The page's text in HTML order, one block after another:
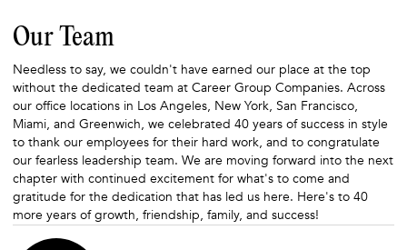
Our Team
Needless to say, we couldn't have earned our place at the top
without the dedicated team at Career Group Companies. Across
our office locations in Los Angeles, New York, San Francisco,
Miami, and Greenwich, we celebrated 40 years of success in style
to thank our employees for their hard work, and to congratulate
our fearless leadership team. We are moving forward into the next
chapter with continued excitement for what's to come and
gratitude for the dedication that has led us here. Here's to 40
more years of growth, friendship, family, and success!